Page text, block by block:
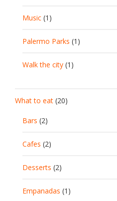
Music (1)
Palermo Parks (1)
Walk the city (1)
What to eat (20)
Bars (2)
Cafes (2)
Desserts (2)
Empanadas (1)